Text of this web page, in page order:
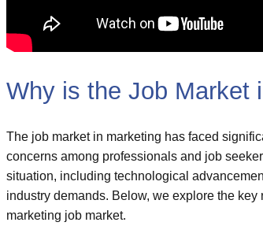
Why is the Job Market
The job market in marketing has faced
concerns among professionals and job
situation, including technological
industry demands. Below, we explore the
marketing job market.